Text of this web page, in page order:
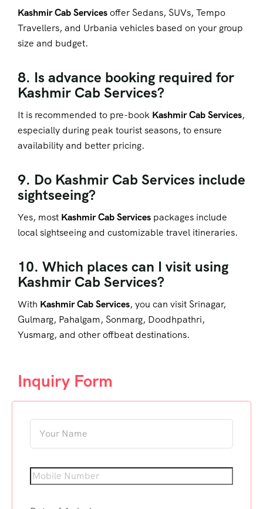
Kashmir Cab Servicesoffer Sedans, SUVs, Tempo
Travellers, and Urbania vehicles based on your group
size and budget.
8. Is advance booking required for
Kashmir Cab Services?
It is recommended to pre-book Kashmir Cab Services,
especially during peak tourist seasons, to ensure
availability and better pricing.
9. Do Kashmir Cab Services include
sightseeing?
Yes, most Kashmir Cab Services packages include
local sightseeing and customizable travel itineraries.
10. Which places can I visit using
Kashmir Cab Services?
With Kashmir Cab Services, you can visit Srinagar,
Gulmarg, Pahalgam, Sonmarg, Doodhpathri,
Yusmarg, and other offbeat destinations.
Inquiry Form